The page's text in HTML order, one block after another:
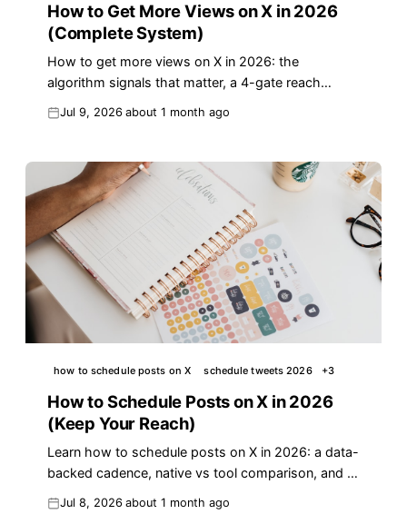
How to Get More Views on X in 2026
(Complete System)
How to get more views on X in 2026: the
algorithm signals that matter, a 4-gate reach
posts.
Jul 9, 2026 about 1 month ago
how to schedule posts on X schedule tweets 2026 +3
How to Schedule Posts on X in 2026
(Keep Your Reach)
Learn how to schedule posts on X in 2026: a data-
backed cadence, native vs tool comparison, and a
Jul 8, 2026 about 1 month ago